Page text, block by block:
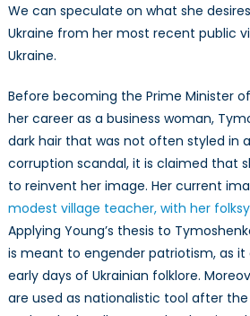
We can speculate on what she
Ukraine from her most recent public
Ukraine.
Before becoming the Prime Minister
her career as a business woman,
dark hair that was not often styled in
corruption scandal, it is claimed that
to reinvent her image. Her current
modest village teacher, with her
Applying Young’s thesis to
is meant to engender patriotism, as
early days of Ukrainian folklore.
are used as nationalistic tool after